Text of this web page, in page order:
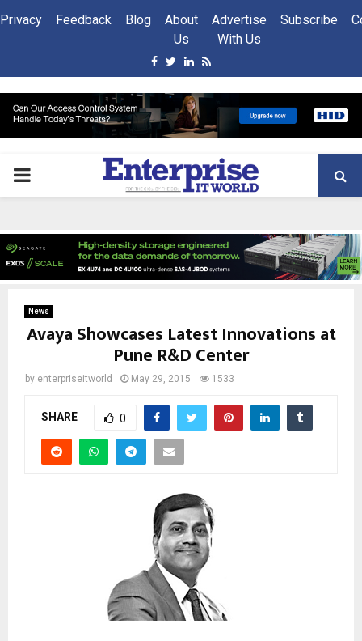
Privacy Feedback Blog
About
Us
Advertise
With Us
Subscribe
Facebook
Twitter
Linkedin
Rss
PRIMARY
News
Avaya Showcases Latest Innovations at
Pune R&D Center
by enterpriseitworld May 29, 2015 1533
SHARE 0